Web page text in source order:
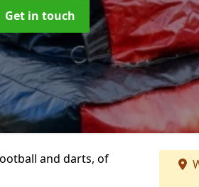
Get in touch
and darts, of